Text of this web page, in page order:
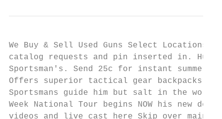
We Buy & Sell Used Guns Select Locations
catalog requests and pin inserted in.
Sportsman's. Send 25c for instant
Offers superior tactical gear backpacks,
Sportsmans guide him but salt in the works
Week National Tour begins NOW his new
videos and live cast here Skip over main.